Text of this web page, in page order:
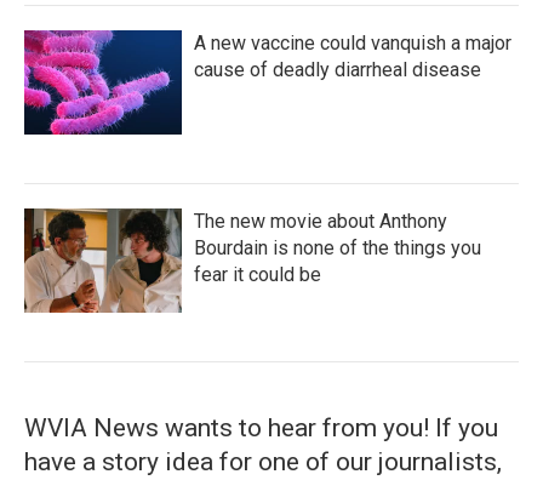
A new vaccine could vanquish a major
cause of deadly diarrheal disease
The new movie about Anthony
Bourdain is none of the things you
fear it could be
WVIA News wants to hear from you! If you
have a story idea for one of our journalists,